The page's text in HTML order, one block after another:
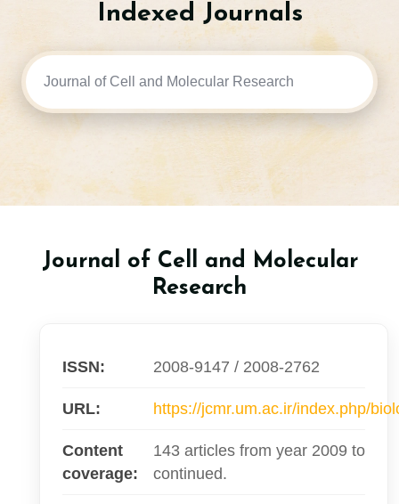
Indexed Journals
Journal of Cell and Molecular
Research
ISSN: 2008-9147 / 2008-2762
URL: https://jcmr.um.ac.ir/index.php/
Content
coverage:
143 articles from year 2009 to
continued.